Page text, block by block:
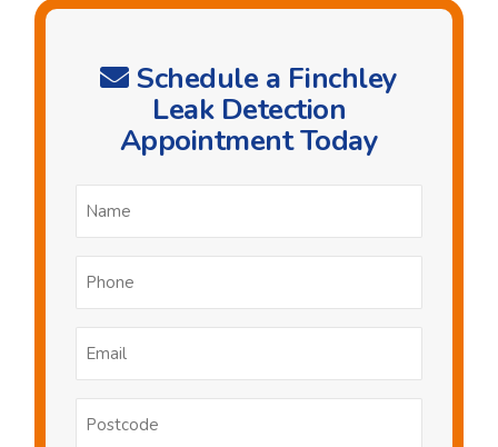
Schedule a Finchley
Leak Detection
Appointment Today